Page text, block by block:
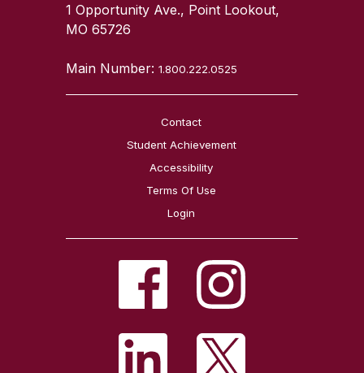
1 Opportunity Ave., Point Lookout,
MO 65726
Main Number:1.800.222.0525
Contact
Student Achievement
Accessibility
Terms Of Use
Login